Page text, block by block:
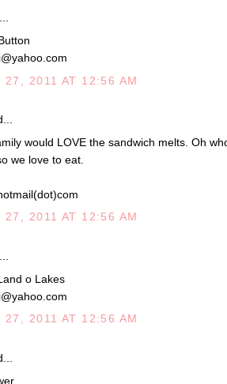
27, 2011 AT 12:56 AM
would LOVE the sandwich melts. Oh
we love to eat.
27, 2011 AT 12:56 AM
o Lakes
27, 2011 AT 12:56 AM